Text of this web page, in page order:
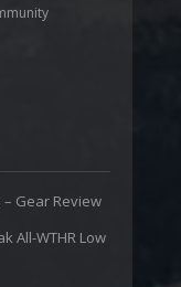
Gear Review
All-WTHR Low